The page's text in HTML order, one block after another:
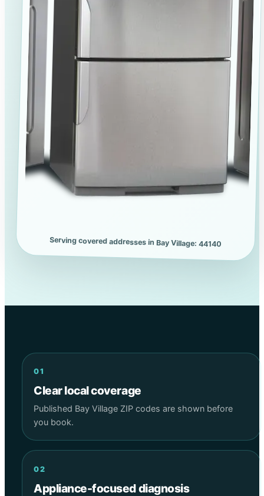
Serving covered addresses in Bay Village: 44140
01
Clear local coverage
Published Bay Village ZIP codes are shown before
you book.
02
Appliance-focused diagnosis